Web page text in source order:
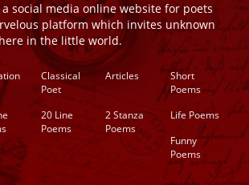
a social media online website for poets
platform which invites unknown
in the little world.
Classical
Poet
Articles
Short
Poems
20 Line
Poems
2 Stanza
Poems
Life Poems
Funny
Poems